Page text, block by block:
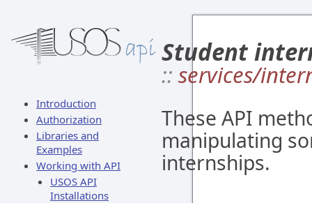
Introduction
Authorization
Libraries and
Examples
Working with API
USOS API
Installations
Student
:: services/
These API
manipulating
internships.